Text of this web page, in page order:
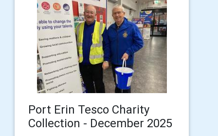
Port Erin Tesco Charity
Collection - December 2025